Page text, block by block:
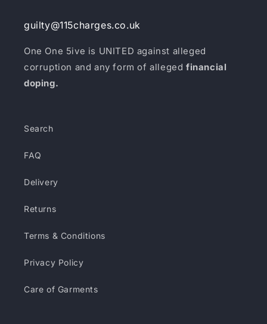
guilty@115charges.co.uk
One One 5ive is UNITED against alleged
corruption and any form of allegedfinancial
doping.
Search
FAQ
Delivery
Returns
Terms & Conditions
Privacy Policy
Care of Garments